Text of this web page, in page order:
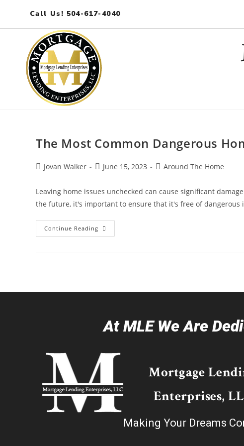
Call Us! 504-617-4040
The Most Common Dangerous
Jovan Walker June 15, 2023 Around The Home
Leaving home issues unchecked can cause significant
the future, it's important to ensure that it's free of dangerous
Continue Reading
At MLE We Are
Mortgage
Enterprises,
Making Your Dreams